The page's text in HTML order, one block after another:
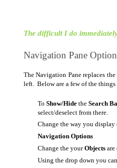
Navigation Pane
The Navigation Pane replaces
left. Below are a few of the
The difficult I do
To Show/Hide the Search
select/deselect from there.
Change the way you
Navigation Options
Change the yourObjects are
Using the drop down you